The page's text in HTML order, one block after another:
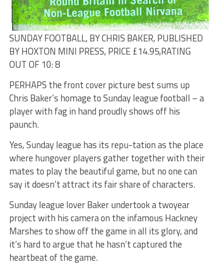
SUNDAY FOOTBALL, BY CHRIS BAKER, PUBLISHED
BY HOXTON MINI PRESS, PRICE £14.95,RATING
OUT OF 10: 8
PERHAPS the front cover picture best sums up
Chris Baker’s homage to Sunday league football – a
player with fag in hand proudly shows off his
paunch.
Yes, Sunday league has its repu-tation as the place
where hungover players gather together with their
mates to play the beautiful game, but no one can
say it doesn’t attract its fair share of characters.
Sunday league lover Baker undertook a twoyear
project with his camera on the infamous Hackney
Marshes to show off the game in all its glory, and
it’s hard to argue that he hasn’t captured the
heartbeat of the game.